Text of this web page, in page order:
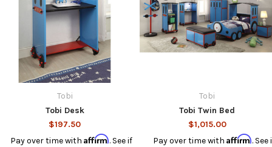
Tobi
Tobi Desk
$197.50
Pay over time withAffirm. See if
Tobi
Tobi Twin Bed
$1,015.00
Pay over time with Affirm. See